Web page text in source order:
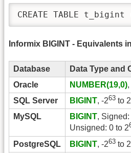
CREATE TABLE
Informix BIGINT - Equivalents
Database
Data Type and
Oracle
NUMBER(19,0)
SQL Server
BIGINT, -263 to 2
MySQL
BIGINT, Signed:
Unsigned: 0 to 2
PostgreSQL
BIGINT, -263 to 2